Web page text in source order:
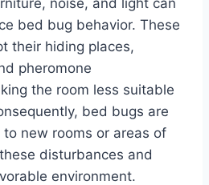
bed bug behavior. These
their hiding places,
pheromone
the room less suitable
bed bugs are
new rooms or areas of
disturbances and
environment.